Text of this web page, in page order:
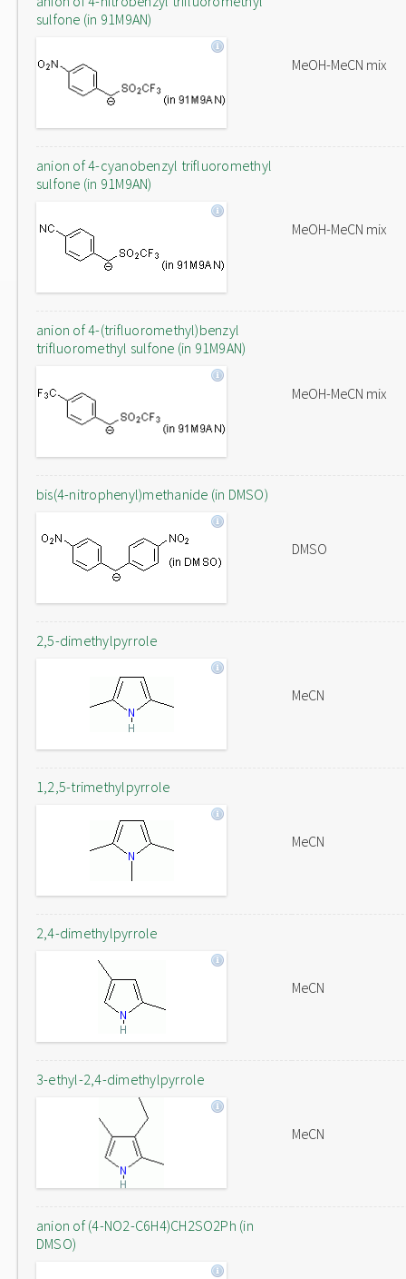
sulfone (in 91M9AN)
MeOH-MeCN mix
anion of 4-cyanobenzyl trifluoromethyl
sulfone (in 91M9AN)
MeOH-MeCN mix
anion of 4-(trifluoromethyl)benzyl
trifluoromethyl sulfone (in 91M9AN)
MeOH-MeCN mix
bis(4-nitrophenyl)methanide (in DMSO)
DMSO
2,5-dimethylpyrrole
MeCN
1,2,5-trimethylpyrrole
MeCN
2,4-dimethylpyrrole
MeCN
3-ethyl-2,4-dimethylpyrrole
MeCN
anion of (4-NO2-C6H4)CH2SO2Ph (in
DMSO)